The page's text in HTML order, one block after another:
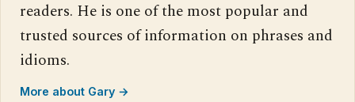
readers. He is one of the most popular and
trusted sources of information on phrases and
idioms.
More about Gary →